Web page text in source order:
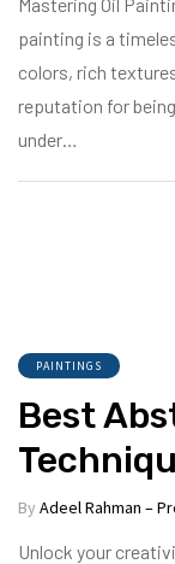
painting is a
colors, rich
reputation for
under…
PAINTINGS
Best
By Adeel Rahman –
Unlock your